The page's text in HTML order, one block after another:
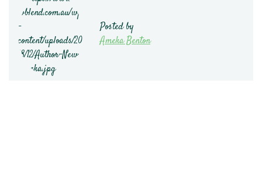
Posted by
Ameka Benton